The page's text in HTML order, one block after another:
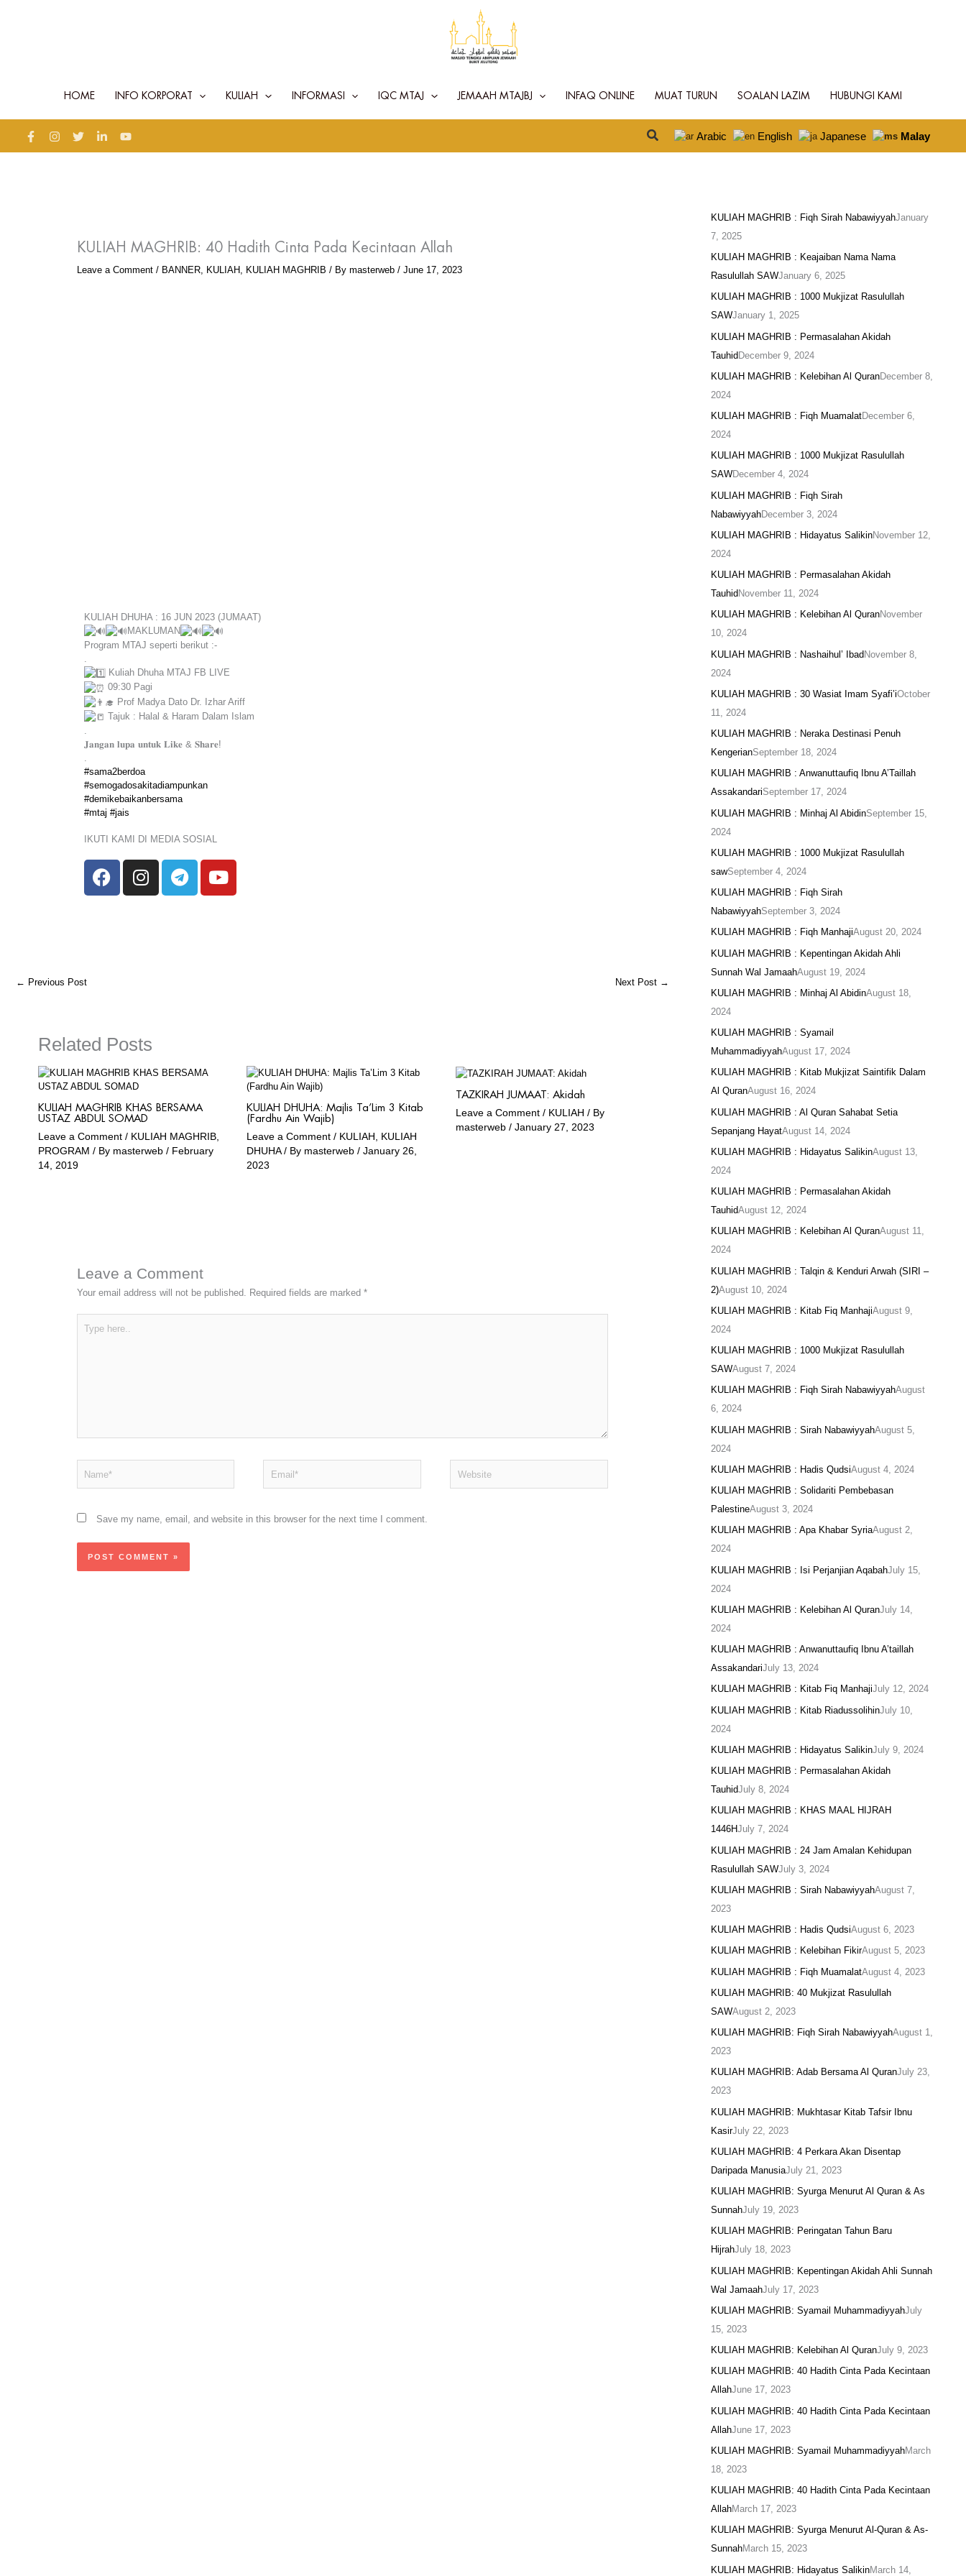
HOME INFO KORPORAT KULIAH INFORMASI IQC MTAJ JEMAAH MTAJBJ INFAQ ONLINE MUAT TURUN SOALAN LAZIM HUBUNGI KAMI
Search Arabic English Japanese Malay
KULIAH MAGHRIB: 40 Hadith Cinta Pada Kecintaan Allah
Leave a Comment / BANNER, KULIAH, KULIAH MAGHRIB / By masterweb / June 17, 2023
KULIAH DHUHA : 16 JUN 2023 (JUMAAT)
MAKLUMAN
Program MTAJ seperti berikut :-
.
Kuliah Dhuha MTAJ FB LIVE
09:30 Pagi
Prof Madya Dato Dr. Izhar Ariff
Tajuk : Halal & Haram Dalam Islam
𝐉𝐚𝐧𝐠𝐚𝐧 𝐥𝐮𝐩𝐚 𝐮𝐧𝐭𝐮𝐤 𝐋𝐢𝐤𝐞 & 𝐒𝐡𝐚𝐫𝐞!
#sama2berdoa
#semogadosakitadiampunkan
#demikebaikanbersama
#mtaj #jais
IKUTI KAMI DI MEDIA SOSIAL
F
a
I
n
T
e
Y
o
← Previous Post Next Post →
Related Posts
KULIAH MAGHRIB KHAS BERSAMA
USTAZ ABDUL SOMAD
Leave a Comment / KULIAH MAGHRIB,
PROGRAM / By masterweb / February
14, 2019
KULIAH DHUHA: Majlis Ta’Lim 3 Kitab
(Fardhu Ain Wajib)
Leave a Comment / KULIAH
KULIAH
DHUHA/ By masterweb/January 26,
2023
TAZKIRAH JUMAAT: Akidah
Leave a Comment / KULIAH / By
masterweb/January 27, 2023
Leave a Comment
Your email address will not be published. Required fields are marked *
here..
Save my name, email, and website in this browser for the next time I comment.
KULIAH MAGHRIB : Fiqh Sirah NabawiyyahJanuary
7, 2025
KULIAH MAGHRIB : Keajaiban Nama Nama
Rasulullah SAWJanuary 6, 2025
KULIAH MAGHRIB : 1000 Mukjizat Rasulullah
SAWJanuary 1, 2025
KULIAH MAGHRIB : Permasalahan Akidah
TauhidDecember 9, 2024
KULIAH MAGHRIB : Kelebihan Al QuranDecember 8,
2024
KULIAH MAGHRIB : Fiqh MuamalatDecember 6,
2024
KULIAH MAGHRIB : 1000 Mukjizat Rasulullah
SAWDecember 4, 2024
KULIAH MAGHRIB : Fiqh Sirah
NabawiyyahDecember 3, 2024
KULIAH MAGHRIB : Hidayatus SalikinNovember 12,
2024
KULIAH MAGHRIB : Permasalahan Akidah
Tauhid November 11, 2024
KULIAH MAGHRIB : Kelebihan Al QuranNovember
10, 2024
KULIAH MAGHRIB : Nashaihul’ IbadNovember 8,
2024
KULIAH MAGHRIB : 30 Wasiat Imam Syafi’iOctober
11, 2024
KULIAH MAGHRIB : Neraka Destinasi Penuh
KengerianSeptember 18, 2024
KULIAH MAGHRIB : Anwanuttaufiq Ibnu A’Taillah
AssakandariSeptember 17, 2024
KULIAH MAGHRIB : Minhaj Al AbidinSeptember 15,
2024
KULIAH MAGHRIB : 1000 Mukjizat Rasulullah
sawSeptember 4, 2024
KULIAH MAGHRIB : Fiqh Sirah
NabawiyyahSeptember 3, 2024
KULIAH MAGHRIB : Fiqh ManhajiAugust 20, 2024
KULIAH MAGHRIB : Kepentingan Akidah Ahli
Sunnah Wal JamaahAugust 19, 2024
KULIAH MAGHRIB : Minhaj Al AbidinAugust 18,
2024
KULIAH MAGHRIB : Syamail
MuhammadiyyahAugust 17, 2024
KULIAH MAGHRIB : Kitab Mukjizat Saintifik Dalam
Al QuranAugust 16, 2024
KULIAH MAGHRIB : Al Quran Sahabat Setia
Sepanjang HayatAugust 14, 2024
KULIAH MAGHRIB : Hidayatus SalikinAugust 13,
2024
KULIAH MAGHRIB : Permasalahan Akidah
TauhidAugust 12, 2024
KULIAH MAGHRIB : Kelebihan Al QuranAugust 11,
2024
KULIAH MAGHRIB : Talqin & Kenduri Arwah (SIRI –
2)August 10, 2024
KULIAH MAGHRIB : Kitab Fiq ManhajiAugust 9,
2024
KULIAH MAGHRIB : 1000 Mukjizat Rasulullah
SAWAugust 7, 2024
KULIAH MAGHRIB : Fiqh Sirah NabawiyyahAugust
6, 2024
KULIAH MAGHRIB : Sirah NabawiyyahAugust 5,
2024
KULIAH MAGHRIB : Hadis QudsiAugust 4, 2024
KULIAH MAGHRIB : Solidariti Pembebasan
PalestineAugust 3, 2024
KULIAH MAGHRIB : Apa Khabar SyriaAugust 2,
2024
KULIAH MAGHRIB : Isi Perjanjian AqabahJuly 15,
2024
KULIAH MAGHRIB : Kelebihan Al QuranJuly 14,
2024
KULIAH MAGHRIB : Anwanuttaufiq Ibnu A’taillah
AssakandariJuly 13, 2024
KULIAH MAGHRIB : Kitab Fiq ManhajiJuly 12, 2024
KULIAH MAGHRIB : Kitab RiadussolihinJuly 10,
2024
KULIAH MAGHRIB : Hidayatus SalikinJuly 9, 2024
KULIAH MAGHRIB : Permasalahan Akidah
TauhidJuly 8, 2024
KULIAH MAGHRIB : KHAS MAAL HIJRAH
1446HJuly 7, 2024
KULIAH MAGHRIB : 24 Jam Amalan Kehidupan
Rasulullah SAWJuly 3, 2024
KULIAH MAGHRIB : Sirah NabawiyyahAugust 7,
2023
KULIAH MAGHRIB : Hadis QudsiAugust 6, 2023
KULIAH MAGHRIB : Kelebihan FikirAugust 5, 2023
KULIAH MAGHRIB : Fiqh MuamalatAugust 4, 2023
KULIAH MAGHRIB: 40 Mukjizat Rasulullah
SAWAugust 2, 2023
KULIAH MAGHRIB: Fiqh Sirah NabawiyyahAugust 1,
2023
KULIAH MAGHRIB: Adab Bersama Al QuranJuly 23,
2023
KULIAH MAGHRIB: Mukhtasar Kitab Tafsir Ibnu
KasirJuly 22, 2023
KULIAH MAGHRIB: 4 Perkara Akan Disentap
Daripada ManusiaJuly 21, 2023
KULIAH MAGHRIB: Syurga Menurut Al Quran & As
SunnahJuly 19, 2023
KULIAH MAGHRIB: Peringatan Tahun Baru
HijrahJuly 18, 2023
KULIAH MAGHRIB: Kepentingan Akidah Ahli Sunnah
Wal JamaahJuly 17, 2023
KULIAH MAGHRIB: Syamail MuhammadiyyahJuly
15, 2023
KULIAH MAGHRIB: Kelebihan Al QuranJuly 9, 2023
KULIAH MAGHRIB: 40 Hadith Cinta Pada Kecintaan
AllahJune 17, 2023
KULIAH MAGHRIB: 40 Hadith Cinta Pada Kecintaan
AllahJune 17, 2023
KULIAH MAGHRIB: Syamail MuhammadiyyahMarch
18, 2023
KULIAH MAGHRIB: 40 Hadith Cinta Pada Kecintaan
AllahMarch 17, 2023
KULIAH MAGHRIB: Syurga Menurut Al-Quran & As-
SunnahMarch 15, 2023
KULIAH MAGHRIB: Hidayatus SalikinMarch 14,